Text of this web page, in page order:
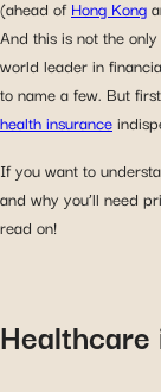
(ahead ofHong Kong
And this is not the
world leader in
to name a few. But
health insurance
If you want to
and why you’ll need
read on!